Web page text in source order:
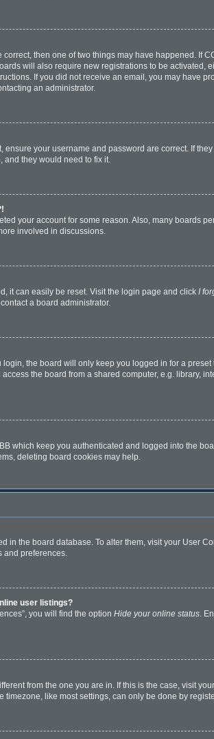
then one of two things may have happened.
will also require new registrations to be
If you did not receive an email, you may have
an administrator.
your username and password are correct. If
and they would need to fix it.
your account for some reason. Also, many boards
involved in discussions.
it can easily be reset. Visit the login page and click I
a board administrator.
login, the board will only keep you logged in for a
the board from a shared computer, e.g. library,
which keep you authenticated and logged into the
deleting board cookies may help.
in the board database. To alter them, visit your User
and preferences.
user listings?
you will find the option Hide your online status.
from the one you are in. If this is the case, visit
timezone, like most settings, can only be done by